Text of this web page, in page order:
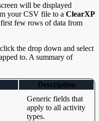
will be displayed
your CSV file to a ClearXP
few rows of data from
the drop down and select
to. A summary of
Description
Generic fields that
apply to all activity
types.